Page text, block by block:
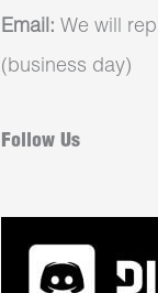
Email: We will
(business day)
Follow Us